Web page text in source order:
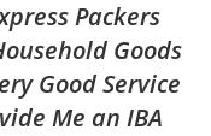
Packers
Goods
Good Service
Me an IBA